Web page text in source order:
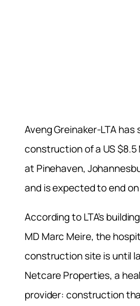
Aveng Greinaker-LTA has
construction of a US $8.5
at Pinehaven,
and is expected to end
According to LTA’s
MD Marc Meire, the
construction site is until
Netcare Properties, a
provider: construction